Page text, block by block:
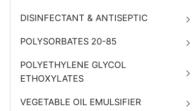
DISINFECTANT & ANTISEPTIC
POLYSORBATES 20-85
POLYETHYLENE GLYCOL
ETHOXYLATES
VEGETABLE OIL EMULSIFIER